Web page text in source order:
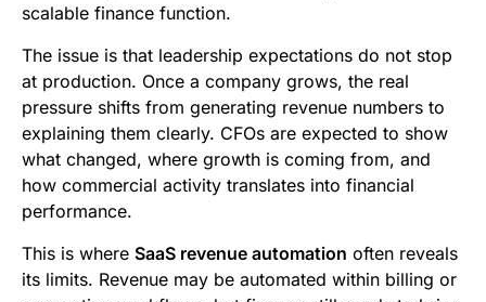
scalable finance function.
The issue is that leadership expectations do not stop
at production. Once a company grows, the real
pressure shifts from generating revenue numbers to
explaining them clearly. CFOs are expected to show
what changed, where growth is coming from, and
how commercial activity translates into financial
performance.
This is where SaaS revenue automation often reveals
its limits. Revenue may be automated within billing or